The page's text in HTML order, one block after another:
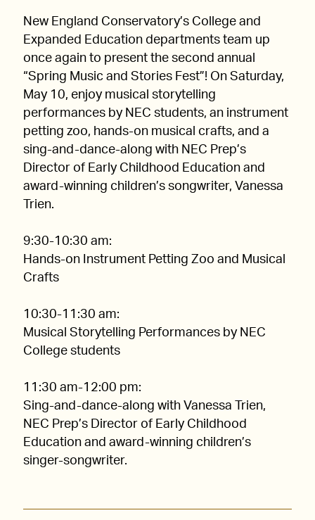
New England Conservatory’s College and
Expanded Education departments team up
once again to present the second annual
“Spring Music and Stories Fest”! On Saturday,
May 10, enjoy musical storytelling
performances by NEC students, an instrument
petting zoo, hands-on musical crafts, and a
sing-and-dance-along with NEC Prep’s
Director of Early Childhood Education and
award-winning children’s songwriter, Vanessa
Trien.
9:30-10:30 am:
Hands-on Instrument Petting Zoo and Musical
Crafts
10:30-11:30 am:
Musical Storytelling Performances by NEC
College students
11:30 am-12:00 pm:
Sing-and-dance-along with Vanessa Trien,
NEC Prep’s Director of Early Childhood
Education and award-winning children’s
singer-songwriter.